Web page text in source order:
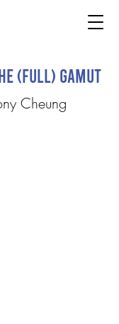
(Full) Gamut
Cheung